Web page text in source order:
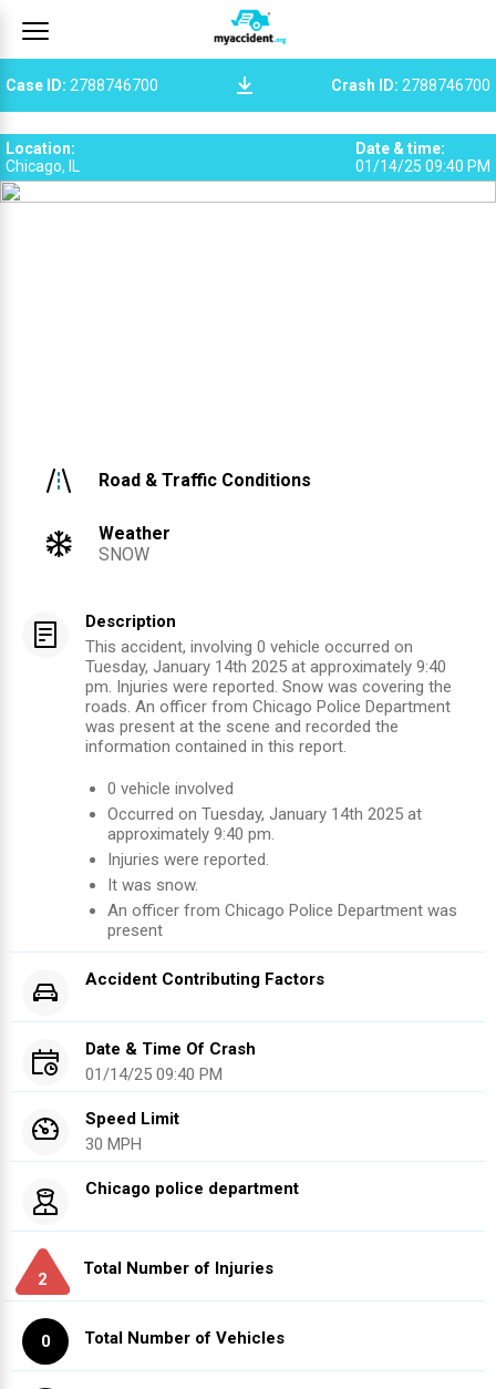
Case ID: 2788746700 Crash ID: 2788746700
Location:
Chicago, IL
Date & time:
01/14/25 09:40 PM
Road & Traffic Conditions
Weather
SNOW
Description
This accident, involving 0 vehicle occurred on
Tuesday, January 14th 2025 at approximately 9:40
pm. Injuries were reported. Snow was covering the
roads. An officer from Chicago Police Department
was present at the scene and recorded the
information contained in this report.
0 vehicle involved
Occurred on Tuesday, January 14th 2025 at
approximately 9:40 pm.
Injuries were reported.
It was snow.
An officer from Chicago Police Department was
present
Accident Contributing Factors
Date & Time Of Crash
01/14/25 09:40 PM
Speed Limit
30 MPH
Chicago police department
2
Total Number of Injuries
0 Total Number of Vehicles